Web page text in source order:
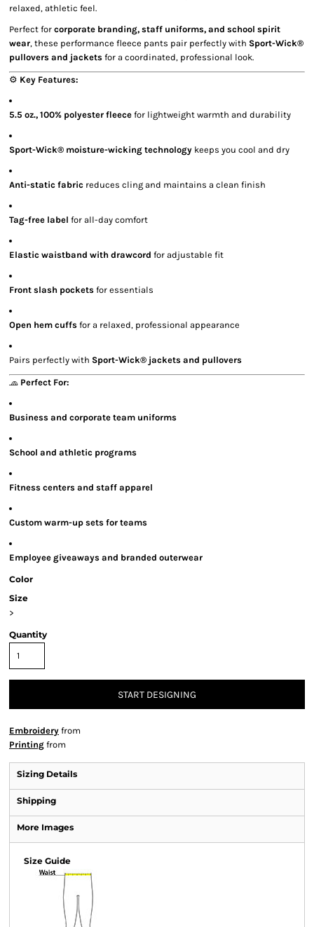
relaxed, athletic feel.
Perfect for corporate branding, staff uniforms, and school spirit
wear, these performance fleece pants pair perfectly with Sport-Wick®
pullovers and jackets for a coordinated, professional look.
⚙️ Key Features:
5.5 oz., 100% polyester fleece for lightweight warmth and durability
Sport-Wick® moisture-wicking technology keeps you cool and dry
Anti-static fabric reduces cling and maintains a clean finish
Tag-free label for all-day comfort
Elastic waistband with drawcord for adjustable fit
Front slash pockets for essentials
Open hem cuffs for a relaxed, professional appearance
Pairs perfectly with Sport-Wick® jackets and pullovers
🧢 Perfect For:
Business and corporate team uniforms
School and athletic programs
Fitness centers and staff apparel
Custom warm-up sets for teams
Employee giveaways and branded outerwear
Color
Size
>
Quantity
START DESIGNING
Embroidery from
Printing from
Sizing Details
Shipping
More Images
Size Guide